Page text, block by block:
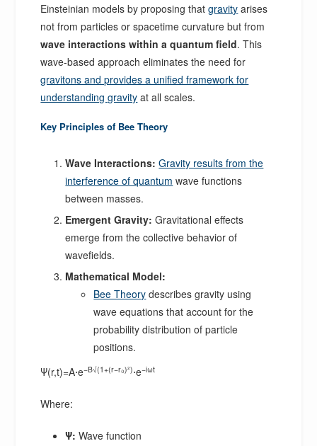
Einsteinian models by proposing thatgravity arises
not from particles or spacetime curvature but from
wave interactions within a quantum field. This
wave-based approach eliminates the need for
gravitons and provides a unified framework for
understanding gravity at all scales.
Key Principles of Bee Theory
Wave Interactions: Gravity results from the
interference of quantum wave functions
between masses.
Emergent Gravity: Gravitational effects
emerge from the collective behavior of
wavefields.
Mathematical Model:
Bee Theory describes gravity using
wave equations that account for the
probability distribution of particle
positions.
Ψ(r,t)=A⋅e−B√(1+(r−r₀)²)⋅e−iωt
Where:
Ψ: Wave function